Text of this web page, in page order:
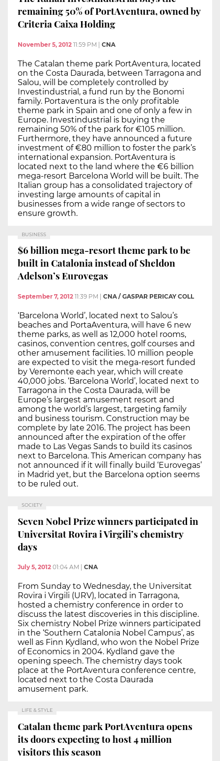
remaining 50% of PortAventura, owned by
Criteria Caixa Holding
November 5, 2012 11:59 PM CNA
The Catalan theme park PortAventura, located
on the Costa Daurada, between Tarragona and
Salou, will be completely controlled by
Investindustrial, a fund run by the Bonomi
family. Portaventura is the only profitable
theme park in Spain and one of only a few in
Europe. Investindustrial is buying the
remaining 50% of the park for €105 million.
Furthermore, they have announced a future
investment of €80 million to foster the park’s
international expansion. PortAventura is
located next to the land where the €6 billion
mega-resort Barcelona World will be built. The
Italian group has a consolidated trajectory of
investing large amounts of capital in
businesses from a wide range of sectors to
ensure growth.
BUSINESS
$6 billion mega-resort theme park to be
built in Catalonia instead of Sheldon
Adelson’s Eurovegas
September 7, 2012 11:39 PM CNA / GASPAR PERICAY COLL
‘Barcelona World’, located next to Salou’s
beaches and PortaAventura, will have 6 new
theme parks, as well as 12,000 hotel rooms,
casinos, convention centres, golf courses and
other amusement facilities. 10 million people
are expected to visit the mega-resort funded
by Veremonte each year, which will create
40,000 jobs. ‘Barcelona World’, located next to
Tarragona in the Costa Daurada, will be
Europe’s largest amusement resort and
among the world’s largest, targeting family
and business tourism. Construction may be
complete by late 2016. The project has been
announced after the expiration of the offer
made to Las Vegas Sands to build its casinos
next to Barcelona. This American company has
not announced if it will finally build ‘Eurovegas’
in Madrid yet, but the Barcelona option seems
to be ruled out.
SOCIETY
Seven Nobel Prize winners participated in
Universitat Rovira i Virgili’s chemistry
days
July 5, 2012 01:04 AM CNA
From Sunday to Wednesday, the Universitat
Rovira i Virgili (URV), located in Tarragona,
hosted a chemistry conference in order to
discuss the latest discoveries in this discipline.
Six chemistry Nobel Prize winners participated
in the ‘Southern Catalonia Nobel Campus’, as
well as Finn Kydland, who won the Nobel Prize
of Economics in 2004. Kydland gave the
opening speech. The chemistry days took
place at the PortAventura conference centre,
located next to the Costa Daurada
amusement park.
LIFE & STYLE
Catalan theme park PortAventura opens
its doors expecting to host 4 million
visitors this season